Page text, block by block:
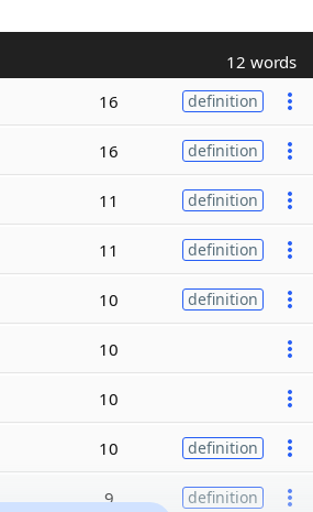
12 words
16 definition
16 definition
11 definition
11 definition
10 definition
10
10
10 definition
9 definition